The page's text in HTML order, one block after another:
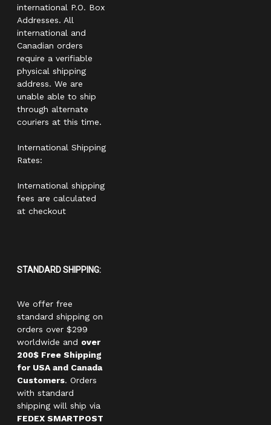
international P.O. Box
Addresses. All
international and
Canadian orders
require a verifiable
physical shipping
address. We are
unable able to ship
through alternate
couriers at this time.
International Shipping
Rates:
International shipping
fees are calculated
at checkout
STANDARD SHIPPING:
We offer free
standard shipping on
orders over $299
worldwide and over
200$ Free Shipping
for USA and Canada
Customers. Orders
with standard
shipping will ship via
FEDEX SMARTPOST